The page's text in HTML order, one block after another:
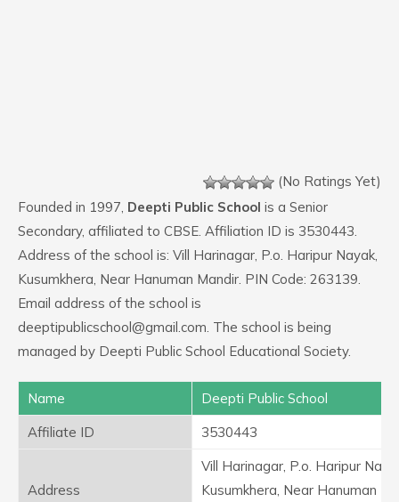
(No Ratings Yet)
Founded in 1997, Deepti Public School is a Senior
Secondary, affiliated to CBSE. Affiliation ID is 3530443.
Address of the school is: Vill Harinagar, P.o. Haripur Nayak,
Kusumkhera, Near Hanuman Mandir. PIN Code: 263139.
Email address of the school is
deeptipublicschool@gmail.com. The school is being
managed by Deepti Public School Educational Society.
Name
Deepti Public School
Affiliate ID
3530443
Address
Vill Harinagar, P.o. Haripur
Kusumkhera, Near Hanuman